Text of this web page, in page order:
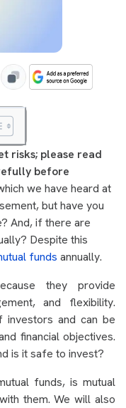
risks; please read
before
we have heard at
but have you
And, if there are
Despite this
funds annually.
they provide
and flexibility.
and can be
financial objectives.
is it safe to invest?
funds, is mutual
them. We will also